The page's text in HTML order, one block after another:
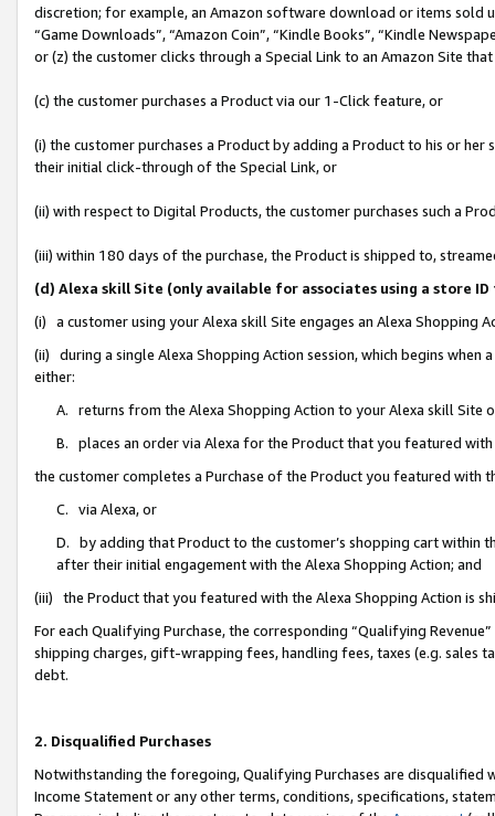
discretion; for example, an Amazon software download or items sold
“Game Downloads”, “Amazon Coin”, “Kindle Books”, “Kindle
or (z) the customer clicks through a Special Link to an Amazon Site
(c) the customer purchases a Product via our 1-Click feature, or
(i) the customer purchases a Product by adding a Product to his or
their initial click-through of the Special Link, or
(ii) with respect to Digital Products, the customer purchases such a
(iii) within 180 days of the purchase, the Product is shipped to,
(d) Alexa skill Site (only available for associates using a store
(i) a customer using your Alexa skill Site engages an Alexa Shopping
(ii) during a single Alexa Shopping Action session, which begins when
either:
A. returns from the Alexa Shopping Action to your Alexa skill Site
B. places an order via Alexa for the Product that you featured with
the customer completes a Purchase of the Product you featured with
C. via Alexa, or
D. by adding that Product to the customer’s shopping cart within
after their initial engagement with the Alexa Shopping Action; and
(iii) the Product that you featured with the Alexa Shopping Action is
For each Qualifying Purchase, the corresponding “Qualifying
shipping charges, gift-wrapping fees, handling fees, taxes (e.g. sales
debt.
2. Disqualified Purchases
Notwithstanding the foregoing, Qualifying Purchases are disqualified
Income Statement or any other terms, conditions, specifications,